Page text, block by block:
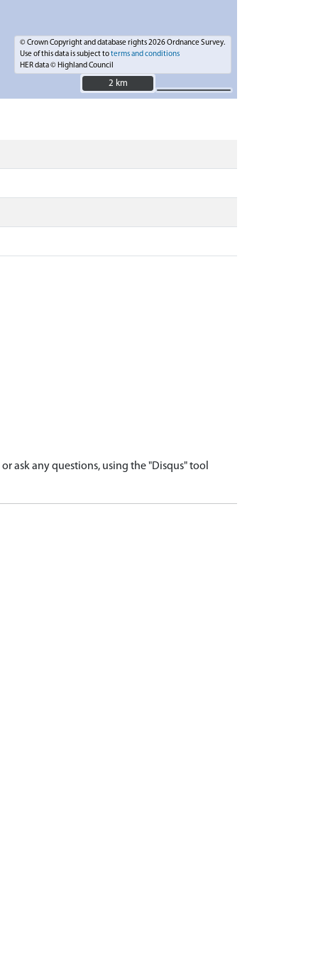
© Crown Copyright and database rights 2026 Ordnance Survey.
Use of this data is subject toterms and conditions
HER data © Highland Council
2 km
2 km
ask any questions, using the "Disqus" tool